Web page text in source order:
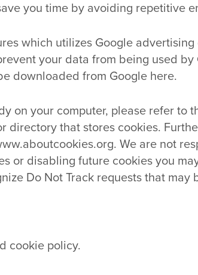
you time by avoiding repetitive
which utilizes Google
your data from being used
downloaded from Google here.
on your computer, please refer to
directory that stores cookies.
We are not
or disabling future cookies you
Do Not Track requests that
cookie policy.